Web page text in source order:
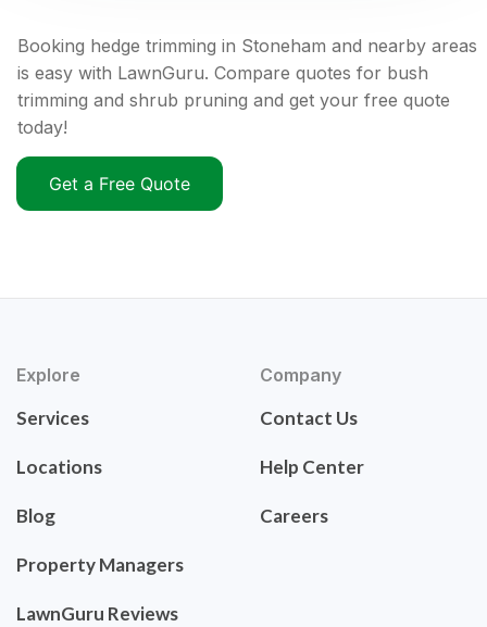
Booking hedge trimming in Stoneham and nearby areas
is easy with LawnGuru. Compare quotes for bush
trimming and shrub pruning and get your free quote
today!
Get a Free Quote
Explore
Services
Locations
Blog
Property Managers
LawnGuru Reviews
Company
Contact Us
Help Center
Careers